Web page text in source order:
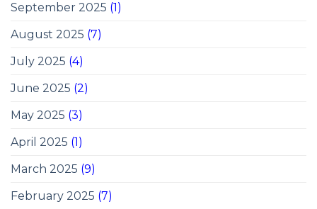
September 2025 (1)
August 2025 (7)
July 2025 (4)
June 2025 (2)
May 2025 (3)
April 2025 (1)
March 2025 (9)
February 2025 (7)